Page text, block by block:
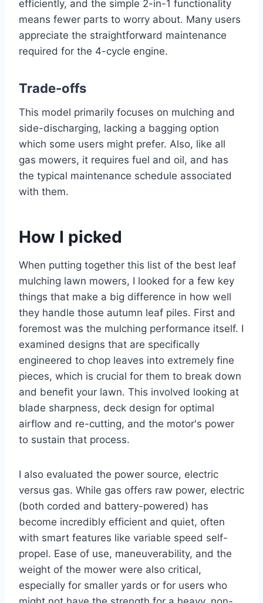
efficiently, and the simple 2-in-1 functionality
means fewer parts to worry about. Many users
appreciate the straightforward maintenance
required for the 4-cycle engine.
Trade-offs
This model primarily focuses on mulching and
side-discharging, lacking a bagging option
which some users might prefer. Also, like all
gas mowers, it requires fuel and oil, and has
the typical maintenance schedule associated
with them.
How I picked
When putting together this list of the best leaf
mulching lawn mowers, I looked for a few key
things that make a big difference in how well
they handle those autumn leaf piles. First and
foremost was the mulching performance itself. I
examined designs that are specifically
engineered to chop leaves into extremely fine
pieces, which is crucial for them to break down
and benefit your lawn. This involved looking at
blade sharpness, deck design for optimal
airflow and re-cutting, and the motor's power
to sustain that process.
I also evaluated the power source, electric
versus gas. While gas offers raw power, electric
(both corded and battery-powered) has
become incredibly efficient and quiet, often
with smart features like variable speed self-
propel. Ease of use, maneuverability, and the
weight of the mower were also critical,
especially for smaller yards or for users who